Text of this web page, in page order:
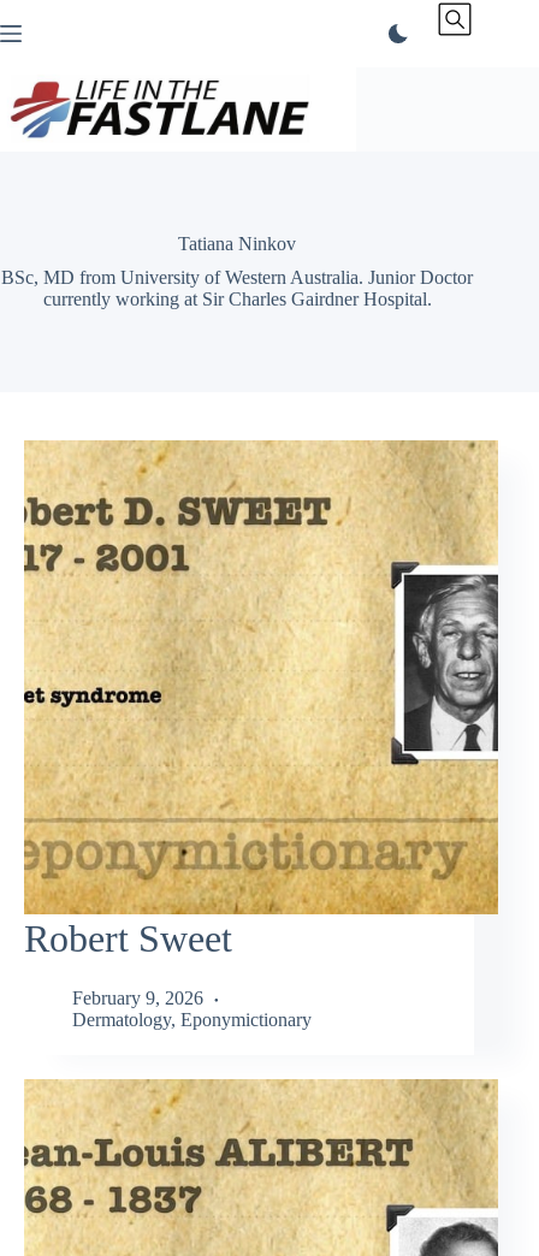
to
Tatiana Ninkov
BSc, MD from University of Western Australia. Junior Doctor
currently working at Sir Charles Gairdner Hospital.
Robert Sweet
February 9, 2026
Dermatology, Eponymictionary